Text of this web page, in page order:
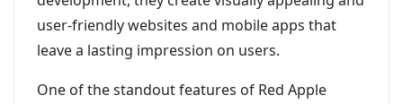
user-friendly websites and mobile apps that
leave a lasting impression on users.
One of the standout features of Red Apple